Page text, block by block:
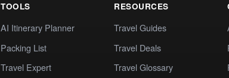
TOOLS
AI Itinerary Planner
Packing List
Travel Expert
RESOURCES
Travel Guides
Travel Deals
Travel Glossary